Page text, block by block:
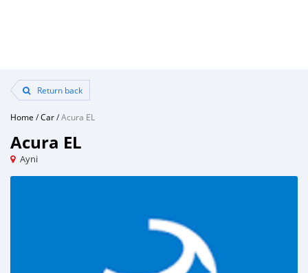
Return back
Home /Car/Acura EL
Acura EL
Ayni